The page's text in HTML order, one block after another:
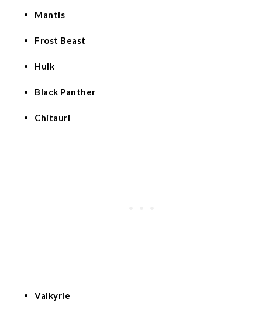
Mantis
Frost Beast
Hulk
Black Panther
Chitauri
Valkyrie